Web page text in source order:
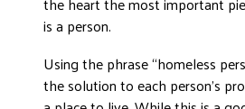
is a person.
Using the phrase “homeless
the solution to each person’s